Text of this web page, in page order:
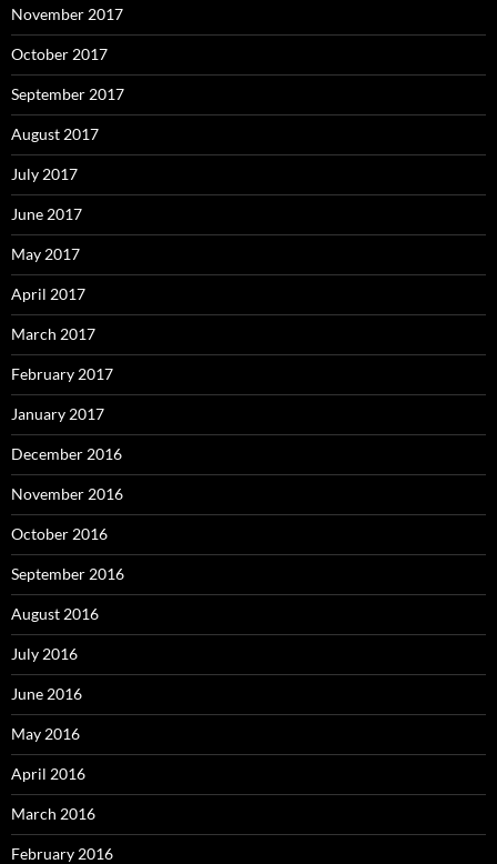
November 2017
October 2017
September 2017
August 2017
July 2017
June 2017
May 2017
April 2017
March 2017
February 2017
January 2017
December 2016
November 2016
October 2016
September 2016
August 2016
July 2016
June 2016
May 2016
April 2016
March 2016
February 2016